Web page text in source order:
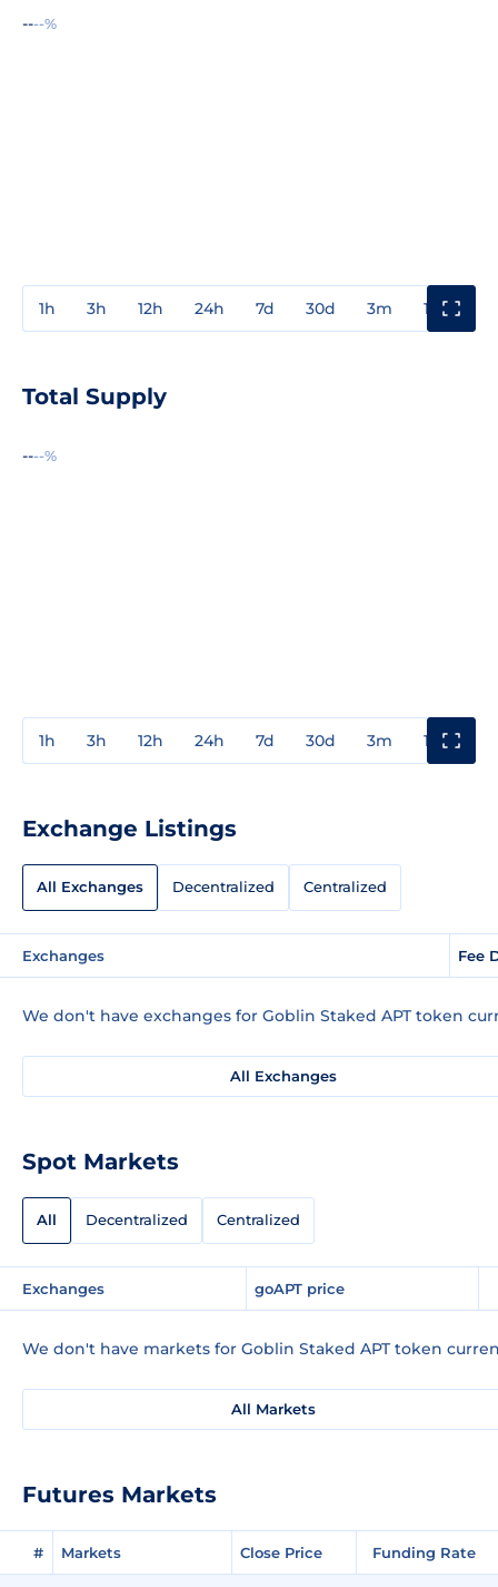
----%
1h 3h 12h 24h 7d 30d 3m 1y
Total Supply
----%
1h 3h 12h 24h 7d 30d 3m 1y
Exchange Listings
All Exchanges Decentralized Centralized
Exchanges Fee
We don't have exchanges for Goblin Staked APT token
All Exchanges
Spot Markets
All Decentralized Centralized
Exchanges goAPT price
We don't have markets for Goblin Staked APT token
All Markets
Futures Markets
# Markets Close Price Funding Rate